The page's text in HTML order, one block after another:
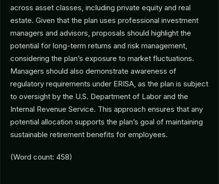
across asset classes, including private equity and real
estate. Given that the plan uses professional investment
managers and advisors, proposals should highlight the
potential for long-term returns and risk management,
considering the plan’s exposure to market fluctuations.
Managers should also demonstrate awareness of
regulatory requirements under ERISA, as the plan is subject
to oversight by the U.S. Department of Labor and the
Internal Revenue Service. This approach ensures that any
potential allocation supports the plan’s goal of maintaining
sustainable retirement benefits for employees.
(Word count: 458)